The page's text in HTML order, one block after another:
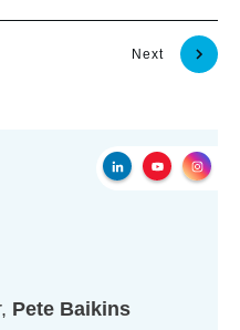
Next
Pete Baikins